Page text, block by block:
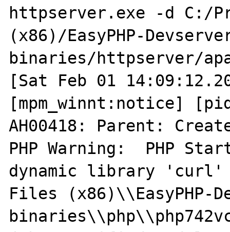
httpserver.exe -d C:/
(x86)/EasyPHP-
binaries/httpserver/
[Sat Feb 01
[mpm_winnt:notice]
AH00418: Parent:
PHP Warning:  PHP
dynamic library 'curl'
Files (x86)\\EasyPHP-